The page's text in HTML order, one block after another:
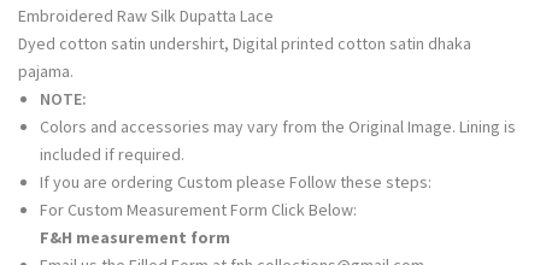
Embroidered Raw Silk Dupatta Lace
Dyed cotton satin undershirt, Digital printed cotton satin dhaka
pajama.
NOTE:
Colors and accessories may vary from the Original Image. Lining is
included if required.
If you are ordering Custom please Follow these steps:
For Custom Measurement Form Click Below:
F&H measurement form